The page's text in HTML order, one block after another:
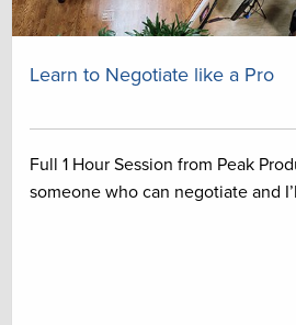
Learn to Negotiate like a Pro
Full 1 Hour Session from Peak
someone who can negotiate and